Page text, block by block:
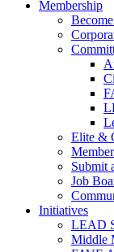
Membership
Elite &
Submit
Job
Initiatives
LEAD
Middle